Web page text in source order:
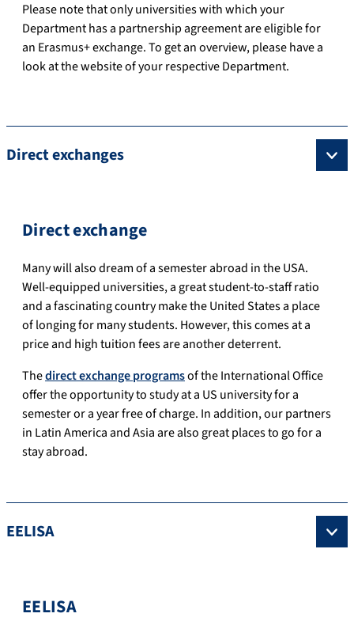
Please note that only universities with which your
Department has a partnership agreement are eligible for
an Erasmus+ exchange.To get an overview, please have a
look at the website of your respective Department.
Direct exchanges
Direct exchange
Manywillalsodreamofasemesterabroad intheUSA.
Well-equipped universities, a great student-to-staff ratio
and a fascinating country make the United States a place
of longing for many students. However, this comes at a
price and high tuition fees are another deterrent.
Thedirect exchange programsof the International Office
offer the opportunity to study at a US university for a
semester or a year free of charge. In addition, our partners
in Latin America and Asia are also great places to go for a
stay abroad.
EELISA
EELISA